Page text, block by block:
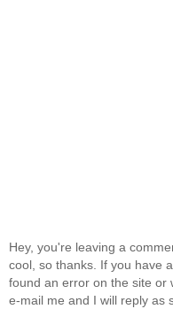
Hey, you're leaving a
cool, so thanks. If you have
found an error on the site or
e-mail me and I will reply as